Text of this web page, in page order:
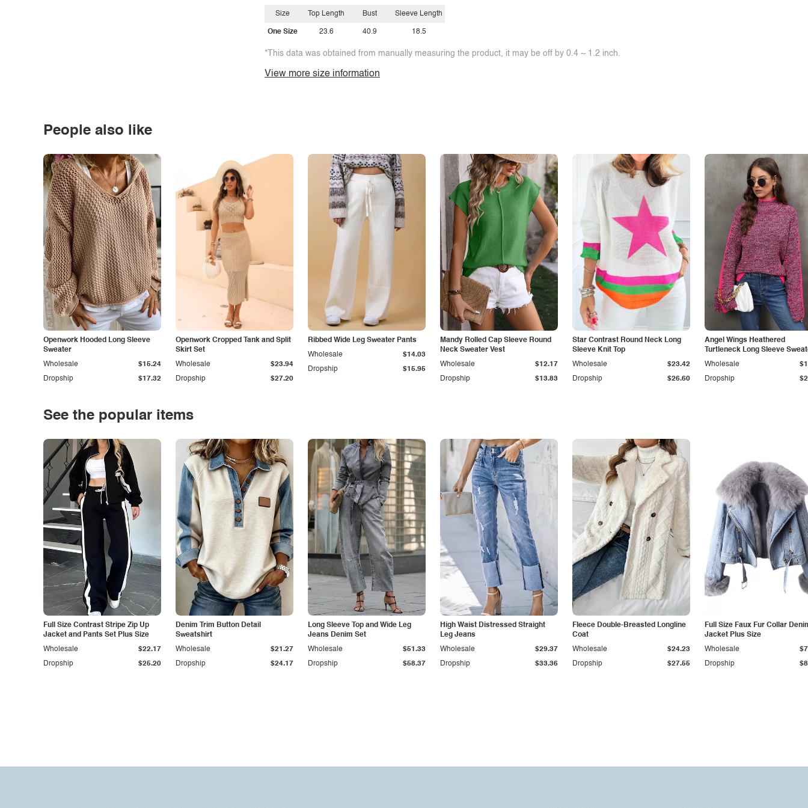
Size
One Size
Top Length
23.6
Bust
40.9
Sleeve Length
18.5
*This data was obtained from manually measuring the product, it may be off by 0.4 ~ 1.2 inch.
View more size information
People also like
Openwork Hooded Long Sleeve
Sweater
Dropship $17.32
Wholesale $15.24
Openwork Cropped Tank and Split
Skirt Set
Dropship $27.20
Wholesale $23.94
Ribbed Wide Leg Sweater Pants
Dropship $15.95
Wholesale $14.03
Mandy Rolled Cap Sleeve Round
Neck Sweater Vest
Dropship $13.83
Wholesale $12.17
Star Contrast Round Neck Long
Sleeve Knit Top
Dropship $26.60
Wholesale $23.42
Angel Wings Heathered
Turtleneck Long Sleeve
Dropship
Wholesale
See the popular items
Full Size Contrast Stripe Zip Up
Jacket and Pants Set Plus Size
Dropship $25.20
Wholesale $22.17
Denim Trim Button Detail
Sweatshirt
Dropship $24.17
Wholesale $21.27
Long Sleeve Top and Wide Leg
Jeans Denim Set
Dropship $58.37
Wholesale $51.33
High Waist Distressed Straight
Leg Jeans
Dropship $33.36
Wholesale $29.37
Fleece Double-Breasted Longline
Coat
Dropship $27.55
Wholesale $24.23
Full Size Faux Fur Collar
Jacket Plus Size
Dropship
Wholesale